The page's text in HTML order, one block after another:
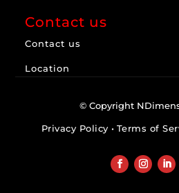
Contact us
Contact us
Location
© Copyright
Privacy Policy • Terms of